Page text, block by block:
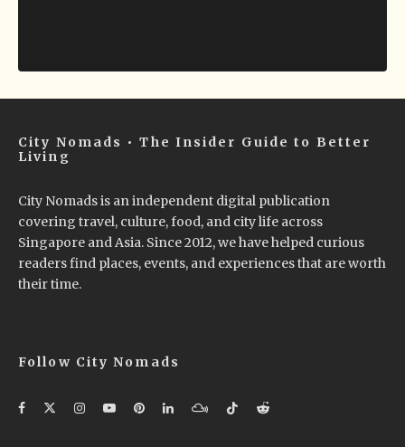
City Nomads • The Insider Guide to Better
Living
City Nomads is an independent digital publication
covering travel, culture, food, and city life across
Singapore and Asia. Since 2012, we have helped curious
readers find places, events, and experiences that are worth
their time.
Follow City Nomads